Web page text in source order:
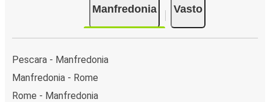
Manfredonia Vasto
Pescara - Manfredonia
Manfredonia - Rome
Rome - Manfredonia